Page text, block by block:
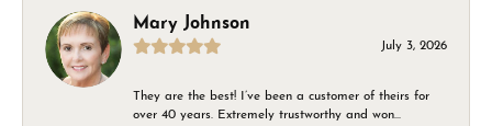
Mary Johnson
July 3, 2026
They are the best! I’ve been a customer of theirs for
over 40 years. Extremely trustworthy and won...